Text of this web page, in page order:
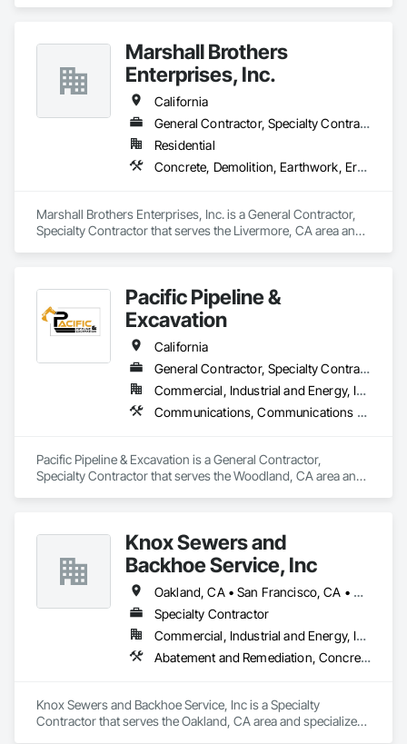
Marshall Brothers
Enterprises, Inc.
California
General Contractor, Specialty Contractor
Residential
Concrete, Demolition, Earthwork, Erosion and Sedimentation Controls, General Construction Management, Grading, Landscaping
Marshall Brothers Enterprises, Inc. is a General Contractor,
Specialty Contractor that serves the Livermore, CA area and
Pacific Pipeline &
Excavation
California
General Contractor, Specialty Contractor
Commercial, Industrial and Energy, Infrastructure, Residential
Communications, Communications Utilities Distribution, Earthwork, Electrical, Electrical Utilities High and Medium Voltage Distribution, Excavation and Fill, Grading, Pre Cast Concrete
Pacific Pipeline & Excavation is a General Contractor,
Specialty Contractor that serves the Woodland, CA area and
Pre Cast Concrete.Knox Sewers and
Backhoe Service, Inc
Oakland, CA • San Francisco, CA • California
Specialty Contractor
Commercial, Industrial and Energy, Infrastructure, Residential
Abatement and Remediation, Concrete, Earthwork, Excavation and Fill, Grading, Plumbing, Sanitary Facilities, Water Drainage Exterior Insulation and Finish System
Knox Sewers and Backhoe Service, Inc is a Specialty
Contractor that serves the Oakland, CA area and specializes